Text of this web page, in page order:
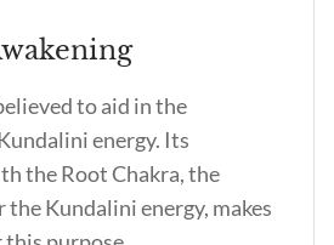
to aid in the
energy. Its
the Root Chakra, the
Kundalini energy, makes